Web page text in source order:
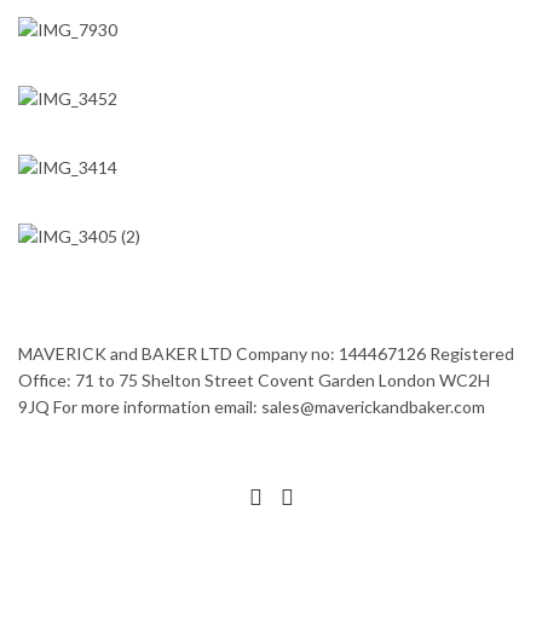
MAVERICK and BAKER LTD Company no: 144467126 Registered
Office: 71 to 75 Shelton Street Covent Garden London WC2H
9JQ For more information email: sales@maverickandbaker.com